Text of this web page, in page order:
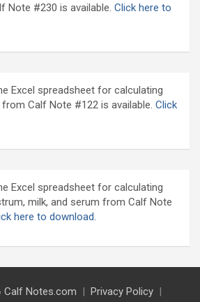
Note #230 is available. Click here to
Excel spreadsheet for calculating
Calf Note #122 is available. Click
Excel spreadsheet for calculating
milk, and serum from Calf Note
here to download.
Calf Notes.com Privacy Policy